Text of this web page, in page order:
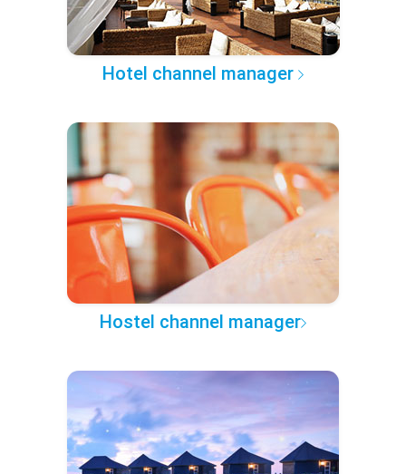
Hotel channel manager
Hostel channel manager